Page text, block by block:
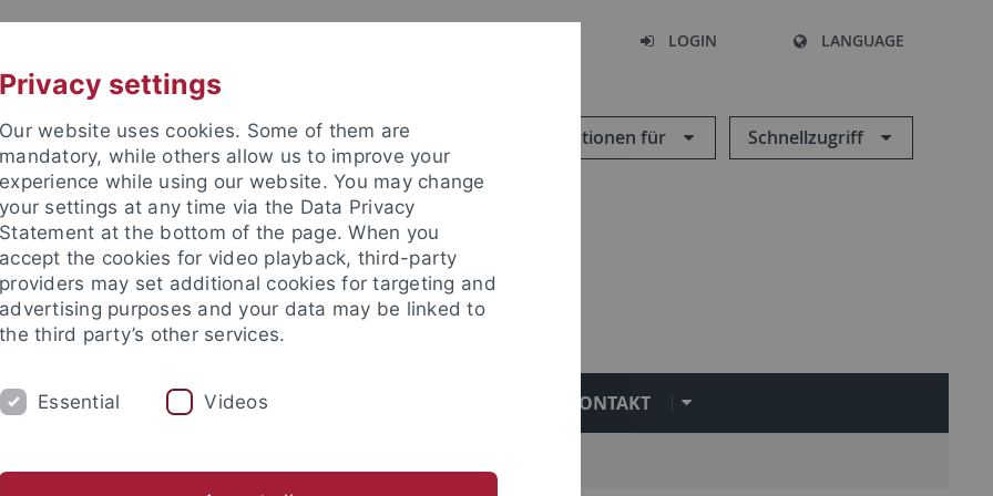
LOGIN LANGUAGE
Informationen für Schnellzugriff
Fakultät
FORSCHUNG KONTAKT
Sports Lab
Privacy settings
Our website uses cookies. Some of them are
mandatory, while others allow us to improve your
experience while using our website. You may change
your settings at any time via the Data Privacy
Statement at the bottom of the page. When you
accept the cookies for video playback, third-party
providers may set additional cookies for targeting and
advertising purposes and your data may be linked to
the third party’s other services.
Essential Videos